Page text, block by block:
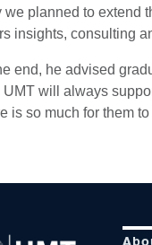
we planned to extend
insights, consulting
end, he advised
UMT will always
is so much for them